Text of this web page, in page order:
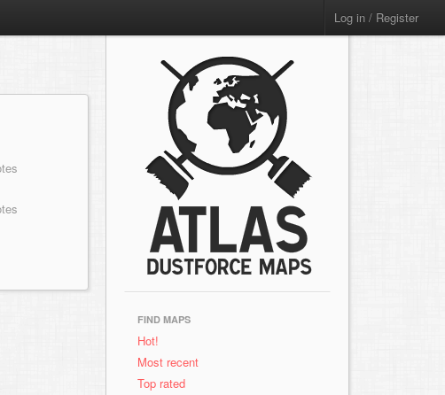
Log in / Register
FIND MAPS
Hot!
Most recent
Top rated